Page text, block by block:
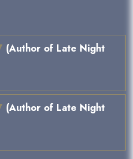
(Author of Late Night
(Author of Late Night